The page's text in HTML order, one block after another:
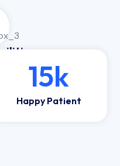
of-the-art facilities,
quality care in a
15k
Happy Patient